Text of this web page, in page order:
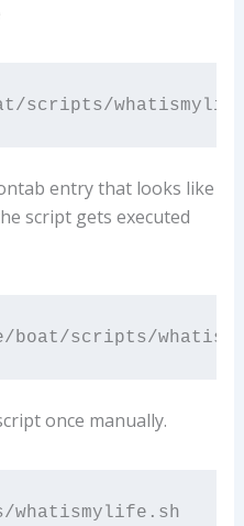
scripts/
entry that looks like
script gets executed
boat/scripts/
once manually.
whatismylife.sh